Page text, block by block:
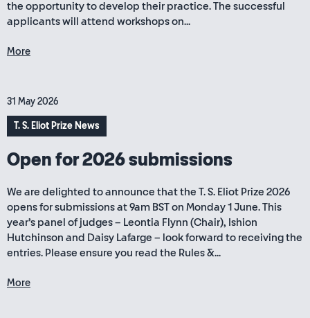
the opportunity to develop their practice. The successful
applicants will attend workshops on...
More
31 May 2026
T. S. Eliot Prize News
Open for 2026 submissions
We are delighted to announce that the T. S. Eliot Prize 2026
opens for submissions at 9am BST on Monday 1 June. This
year’s panel of judges – Leontia Flynn (Chair), Ishion
Hutchinson and Daisy Lafarge – look forward to receiving the
entries. Please ensure you read the Rules &...
More